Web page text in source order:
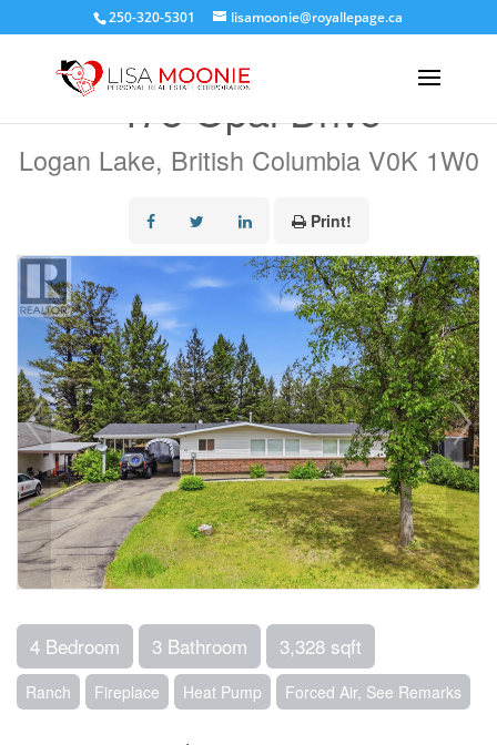
250-320-5301 lisamoonie@royallepage.ca
478 Opal Drive
Logan Lake, British Columbia V0K 1W0
Print!
4 Bedroom 3 Bathroom 3,328 sqft
Ranch Fireplace Heat Pump Forced Air, See Remarks